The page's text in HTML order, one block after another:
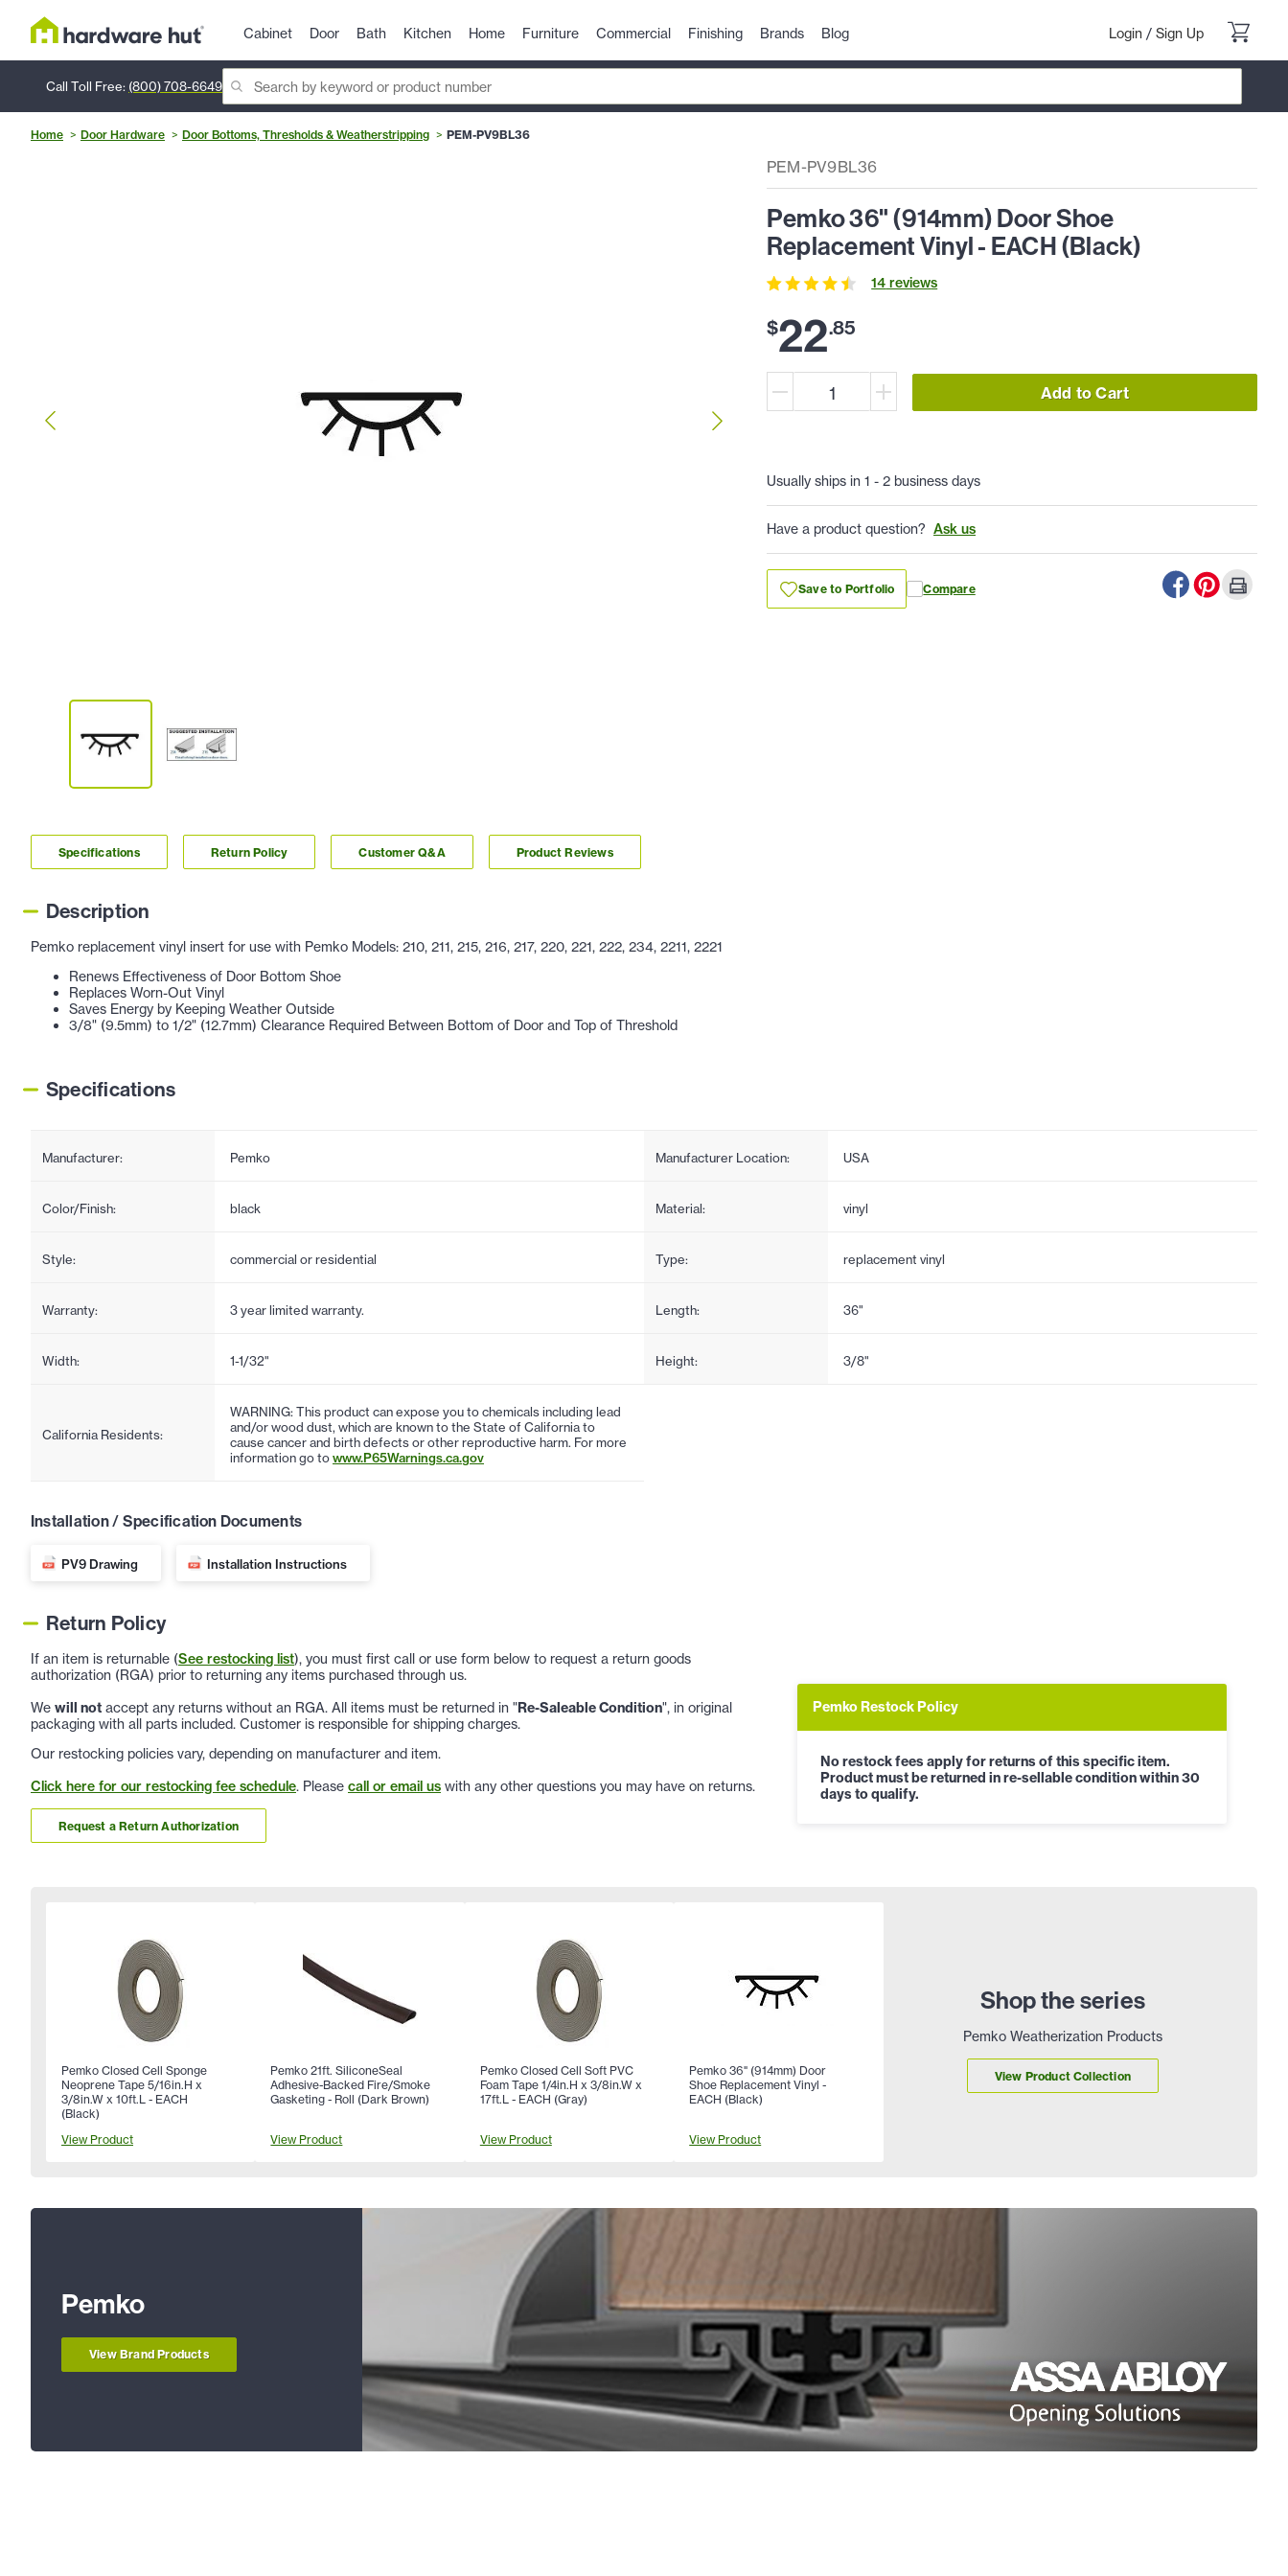
Cabinet Door Bath Kitchen Home Furniture Commercial Finishing Brands Blog Login / Sign Up
Call Toll Free: (800) 708-6649
Home Door Hardware Door Bottoms, Thresholds & Weatherstripping PEM-PV9BL36
PEM-PV9BL36
Pemko 36" (914mm) Door Shoe
Replacement Vinyl - EACH (Black)
14 reviews
$22.85
Add to Cart
Usually ships in 1 - 2 business days
Have a product question? Ask us
Save to Portfolio Compare
Specifications Return Policy Customer Q&A Product Reviews
Description
Pemko replacement vinyl insert for use with Pemko Models: 210, 211, 215, 216, 217, 220, 221, 222, 234, 2211, 2221
Renews Effectiveness of Door Bottom Shoe
Replaces Worn-Out Vinyl
Saves Energy by Keeping Weather Outside
3/8" (9.5mm) to 1/2" (12.7mm) Clearance Required Between Bottom of Door and Top of Threshold
Specifications
Manufacturer: Pemko Manufacturer Location: USA
Color/Finish: black Material: vinyl
Style: commercial or residential Type: replacement vinyl
Warranty: 3 year limited warranty. Length: 36"
Width: 1-1/32" Height: 3/8"
California Residents:
WARNING: This product can expose you to chemicals including lead
and/or wood dust, which are known to the State of California to
cause cancer and birth defects or other reproductive harm. For more
information go towww.P65Warnings.ca.gov
Installation / Specification Documents
PV9 Drawing Installation Instructions
Return Policy
If an item is returnable (See restocking list), you must first call or use form below to request a return goods
authorization (RGA) prior to returning any items purchased through us.
We will not accept any returns without an RGA. All items must be returned in "Re-Saleable Condition", in original
packaging with all parts included. Customer is responsible for shipping charges.
Our restocking policies vary, depending on manufacturer and item.
Click here for our restocking fee schedule. Please call or email us with any other questions you may have on returns.
Request a Return Authorization
Pemko Restock Policy
No restock fees apply for returns of this specific item.
Product must be returned in re-sellable condition within 30
days to qualify.
Shop the series
Pemko Weatherization Products
View Product Collection
Pemko Closed Cell Sponge
Neoprene Tape 5/16in.H x
3/8in.W x 10ft.L - EACH
(Black)
View Product
Pemko 21ft. SiliconeSeal
Adhesive-Backed Fire/Smoke
Gasketing - Roll (Dark Brown)
View Product
Pemko Closed Cell Soft PVC
Foam Tape 1/4in.H x 3/8in.W x
17ft.L - EACH (Gray)
View Product
Pemko 36" (914mm) Door
Shoe Replacement Vinyl -
EACH (Black)
View Product
Pemko
View Brand Products